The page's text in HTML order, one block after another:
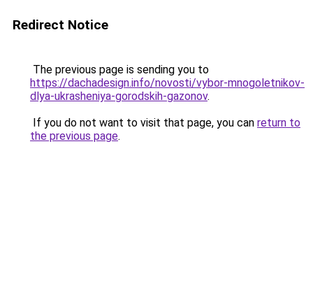
Redirect Notice
The previous page is sending you to
https://dachadesign.info/novosti/vybor-mnogoletnikov-
dlya-ukrasheniya-gorodskih-gazonov.
If you do not want to visit that page, you can return to
the previous page.